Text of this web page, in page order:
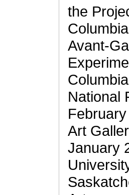
the
Avant-
National
Art
January